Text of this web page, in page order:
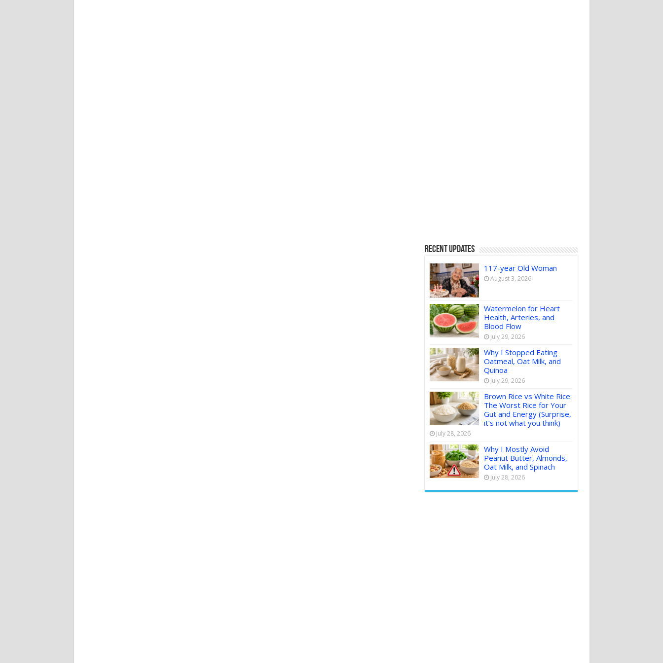
Recent Updates
117-year Old Woman
August 3, 2026
Watermelon for Heart
Health, Arteries, and
Blood Flow
July 29, 2026
Why I Stopped Eating
Oatmeal, Oat Milk, and
Quinoa
July 29, 2026
Brown Rice vs White Rice:
The Worst Rice for Your
Gut and Energy (Surprise,
it’s not what you think)
July 28, 2026
Why I Mostly Avoid
Peanut Butter, Almonds,
Oat Milk, and Spinach
July 28, 2026